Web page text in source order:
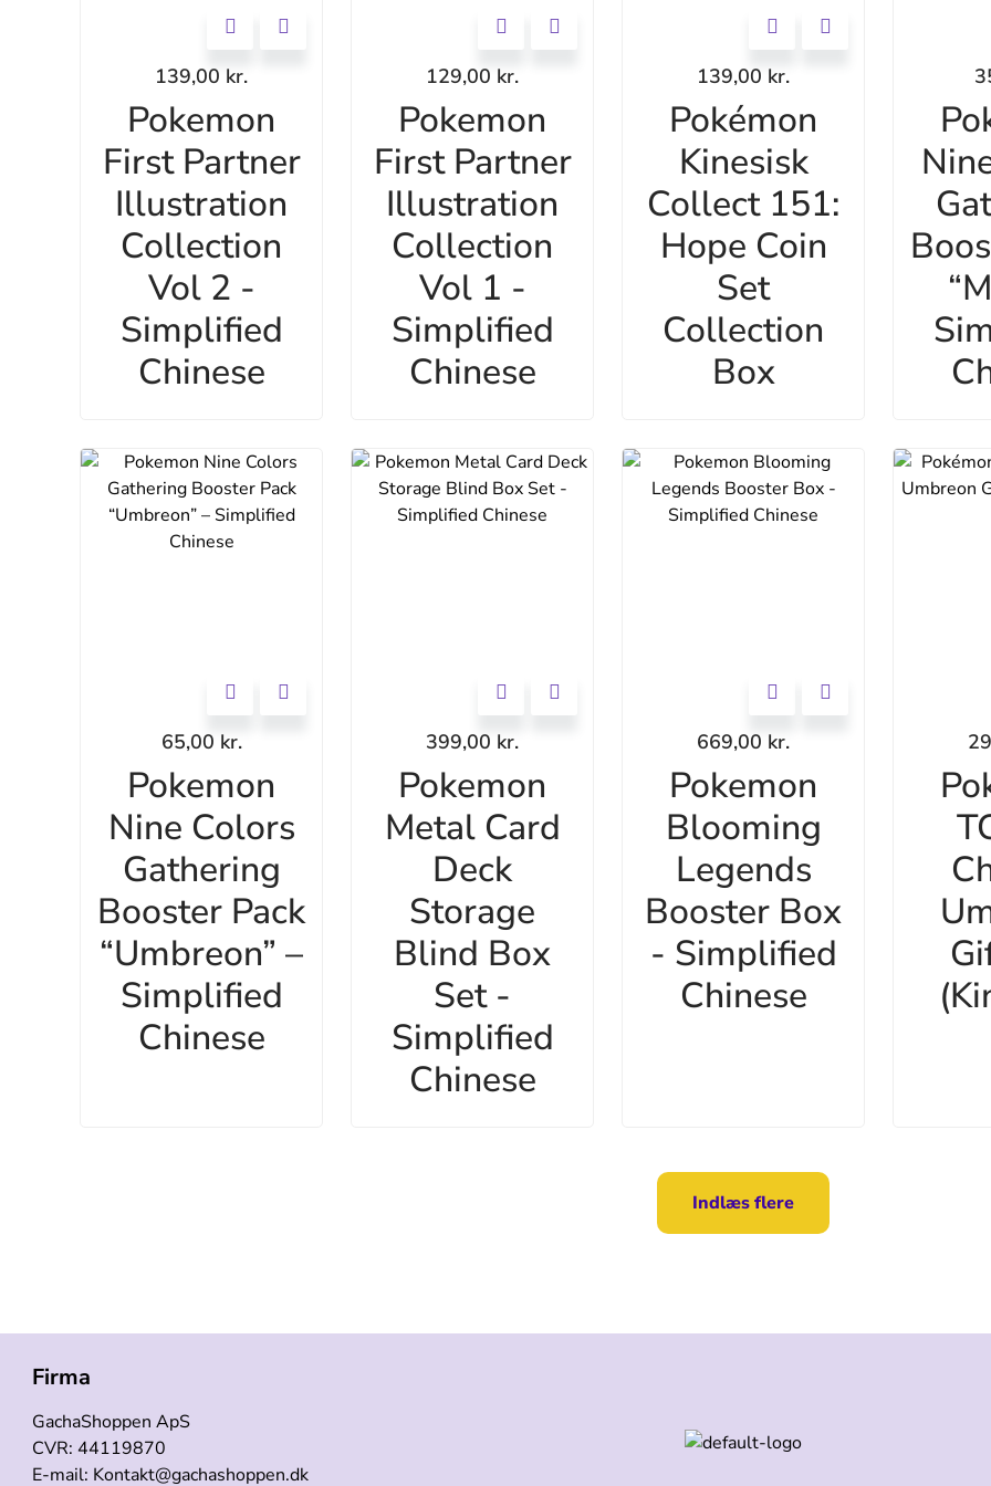
139,00 kr.
Pokemon
First Partner
Illustration
Collection
Vol 2 -
Simplified
Chinese
129,00 kr.
Pokemon
First Partner
Illustration
Collection
Vol 1 -
Simplified
Chinese
139,00 kr.
Pokémon
Kinesisk
Collect 151:
Hope Coin
Set
Collection
Box
65,00 kr.
Pokemon
Nine Colors
Gathering
Booster Pack
“Umbreon” –
Simplified
Chinese
399,00 kr.
Pokemon
Metal Card
Deck
Storage
Blind Box
Set -
Simplified
Chinese
669,00 kr.
Pokemon
Blooming
Legends
Booster Box
- Simplified
Chinese
Indlæs flere
Firma
GachaShoppen ApS
CVR: 44119870
E-mail: Kontakt@gachashoppen.dk